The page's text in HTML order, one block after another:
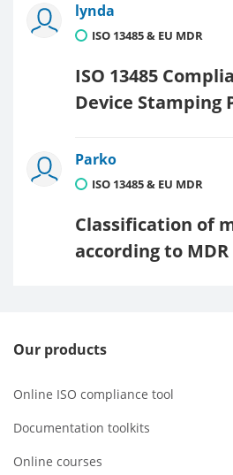
lynda
ISO 13485 & EU MDR
ISO 13485
Device Stamping
Parko
ISO 13485 & EU MDR
Classification of
according to MDR
Our products
Online ISO compliance tool
Documentation toolkits
Online courses